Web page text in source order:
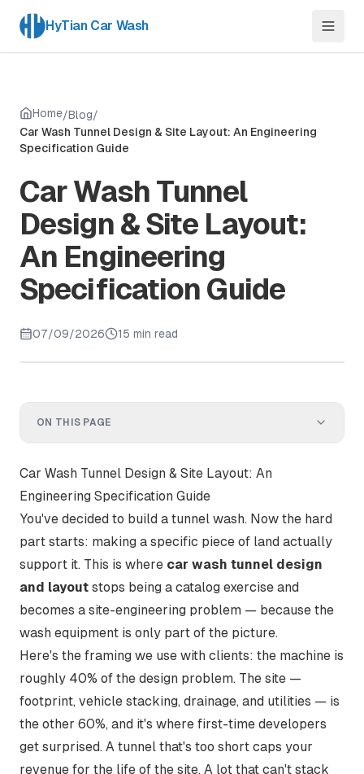
HyTian Car Wash
Home/Blog/
Car Wash Tunnel Design & Site Layout: An Engineering
Specification Guide
Car Wash Tunnel
Design & Site Layout:
An Engineering
Specification Guide
07/09/2026 15 min read
ON THIS PAGE
Car Wash Tunnel Design & Site Layout: An
Engineering Specification Guide
You've decided to build a tunnel wash. Now the hard
part starts: making a specific piece of land actually
support it. This is where car wash tunnel design
and layout stops being a catalog exercise and
becomes a site-engineering problem — because the
wash equipment is only part of the picture.
Here's the framing we use with clients: the machine is
roughly 40% of the design problem. The site —
footprint, vehicle stacking, drainage, and utilities — is
the other 60%, and it's where first-time developers
get surprised. A tunnel that's too short caps your
revenue for the life of the site. A lot that can't stack